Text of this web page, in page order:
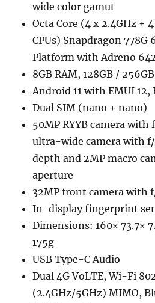
wide color gamut
Octa Core (4 x 2.4GHz +
CPUs) Snapdragon 778G
Platform with Adreno
8GB RAM, 128GB /
Android 11 with EMUI 12,
Dual SIM (nano + nano)
50MP RYYB camera with
ultra-wide camera with
depth and 2MP macro
aperture
32MP front camera with
In-display fingerprint
Dimensions: 160× 73.7×
175g
USB Type-C Audio
Dual 4G VoLTE, Wi-Fi
(2.4GHz/5GHz) MIMO,